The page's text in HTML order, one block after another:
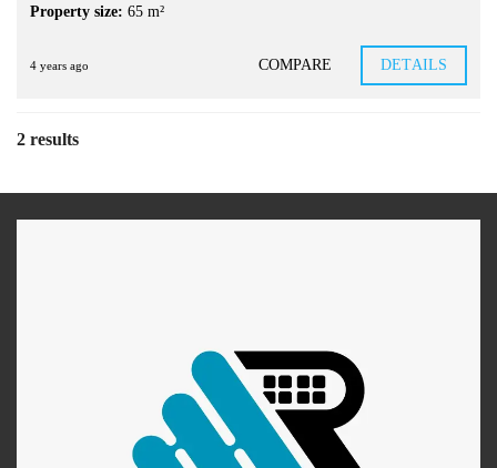
Property size: 65 m²
4 years ago COMPARE DETAILS
2 results